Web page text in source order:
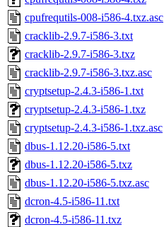
cpufrequtils-008-i586-4.txz.asc
cracklib-2.9.7-i586-3.txt
cracklib-2.9.7-i586-3.txz
cracklib-2.9.7-i586-3.txz.asc
cryptsetup-2.4.3-i586-1.txt
cryptsetup-2.4.3-i586-1.txz
cryptsetup-2.4.3-i586-1.txz.asc
dbus-1.12.20-i586-5.txt
dbus-1.12.20-i586-5.txz
dbus-1.12.20-i586-5.txz.asc
dcron-4.5-i586-11.txt
dcron-4.5-i586-11.txz